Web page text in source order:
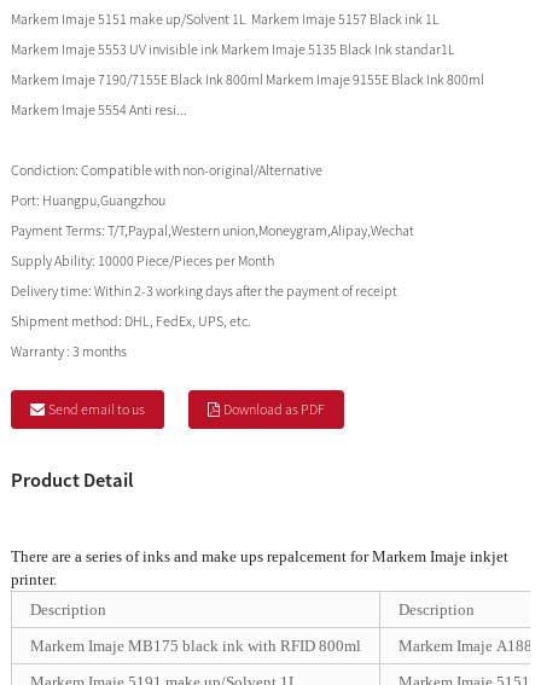
Markem Imaje 5151 make up/Solvent 1L Markem Imaje 5157 Black ink 1L
Markem Imaje 5553 UV invisible ink Markem Imaje 5135 Black Ink standar1L
Markem Imaje 7190/7155E Black Ink 800ml Markem Imaje 9155E Black Ink 800ml
Markem Imaje 5554 Anti resi...
Condiction: Compatible with non-original/Alternative
Port: Huangpu,Guangzhou
Payment Terms: T/T,Paypal,Western union,Moneygram,Alipay,Wechat
Supply Ability: 10000 Piece/Pieces per Month
Delivery time: Within 2-3 working days after the payment of receipt
Shipment method: DHL, FedEx, UPS, etc.
Warranty : 3 months
Send email to us Download as PDF
Product Detail
There are a series of inks and make ups repalcement for Markem Imaje inkjet
printer.
Description
Description
Markem Imaje MB175 black ink with RFID 800ml
Markem Imaje A188